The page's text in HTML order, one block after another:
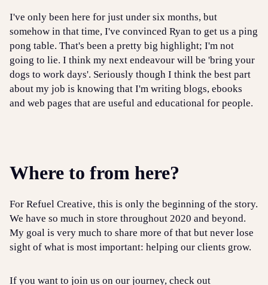
I've only been here for just under six months, but
somehow in that time, I've convinced Ryan to get us a ping
pong table. That's been a pretty big highlight; I'm not
going to lie. I think my next endeavour will be 'bring your
dogs to work days'. Seriously though I think the best part
about my job is knowing that I'm writing blogs, ebooks
and web pages that are useful and educational for people.
Where to from here?
For Refuel Creative, this is only the beginning of the story.
We have so much in store throughout 2020 and beyond.
My goal is very much to share more of that but never lose
sight of what is most important: helping our clients grow.
If you want to join us on our journey, check out